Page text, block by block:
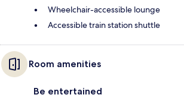
Wheelchair-accessible lounge
Accessible train station shuttle
Room amenities
Be entertained